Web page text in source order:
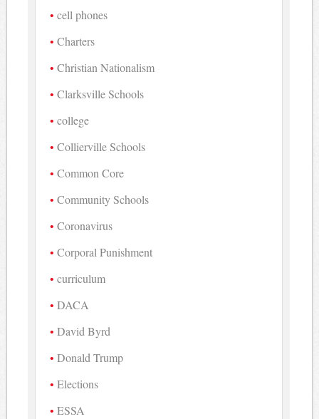
cell phones
Charters
Christian Nationalism
Clarksville Schools
college
Collierville Schools
Common Core
Community Schools
Coronavirus
Corporal Punishment
curriculum
DACA
David Byrd
Donald Trump
Elections
ESSA